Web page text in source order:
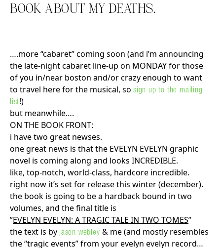
BOOK ABOUT MY DEATHS.
….more “cabaret” coming soon (and i’m announcing
the late-night cabaret line-up on MONDAY for those
of you in/near boston and/or crazy enough to want
to travel here for the musical, so sign up to the mailing
list!)
but meanwhile….
ON THE BOOK FRONT:
i have two great newses.
one great news is that the EVELYN EVELYN graphic
novel is coming along and looks INCREDIBLE.
like, top-notch, world-class, hardcore incredible.
right now it’s set for release this winter (december).
the book is going to be a hardback bound in two
volumes, and the final title is
”EVELYN EVELYN: A TRAGIC TALE IN TWO TOMES”
the text is by jason webley & me (and mostly resembles
the “tragic events” from your evelyn evelyn record…